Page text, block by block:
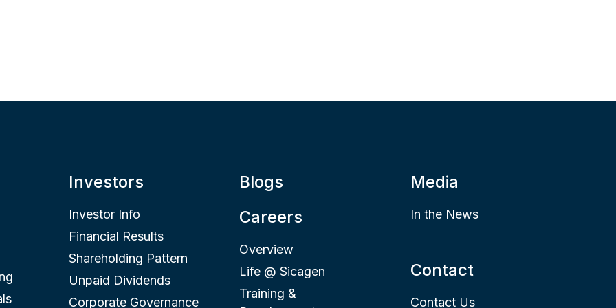
Investors
Investor Info
Financial Results
Shareholding Pattern
Unpaid Dividends
Corporate Governance
Blogs
Careers
Overview
Life @ Sicagen
Training &
Media
In the News
Contact
Contact Us